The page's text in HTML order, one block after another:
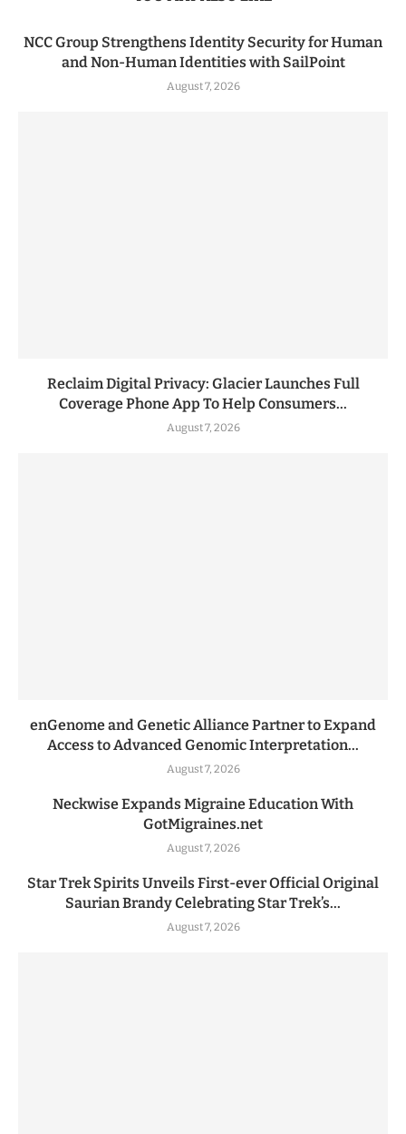
NCC Group Strengthens Identity Security for Human
and Non-Human Identities with SailPoint
August 7, 2026
Reclaim Digital Privacy: Glacier Launches Full
Coverage Phone App To Help Consumers...
August 7, 2026
enGenome and Genetic Alliance Partner to Expand
Access to Advanced Genomic Interpretation...
August 7, 2026
Neckwise Expands Migraine Education With
GotMigraines.net
August 7, 2026
Star Trek Spirits Unveils First-ever Official Original
Saurian Brandy Celebrating Star Trek’s...
August 7, 2026